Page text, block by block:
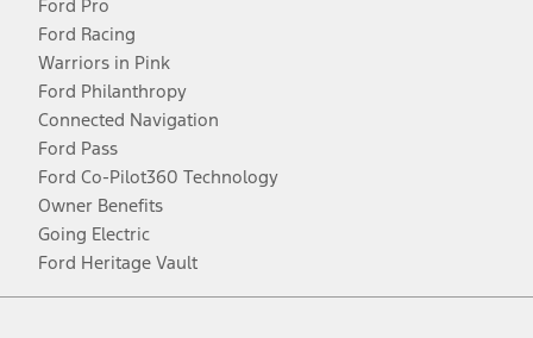
Ford Pro
Ford Racing
Warriors in Pink
Ford Philanthropy
Connected Navigation
Ford Pass
Ford Co-Pilot360 Technology
Owner Benefits
Going Electric
Ford Heritage Vault
Facebook
TwitterYoutubeInstagram
Threads
TikTok